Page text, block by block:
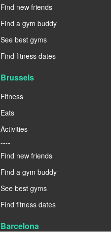
Find new friends
Find a gym buddy
See best gyms
Find fitness dates
Brussels
Fitness
Eats
Activities
----
Find new friends
Find a gym buddy
See best gyms
Find fitness dates
Barcelona